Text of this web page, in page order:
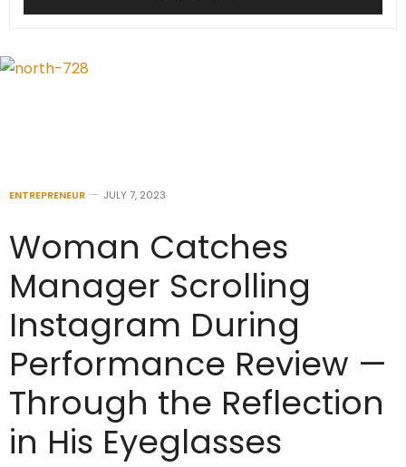
ENTREPRENEUR JULY 7, 2023
Woman Catches
Manager Scrolling
Instagram During
Performance Review —
Through the Reflection
in His Eyeglasses